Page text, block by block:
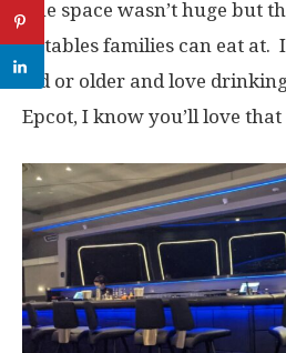
The space wasn’t huge but
of tables families can eat at.
old or older and love
Epcot, I know you’ll love